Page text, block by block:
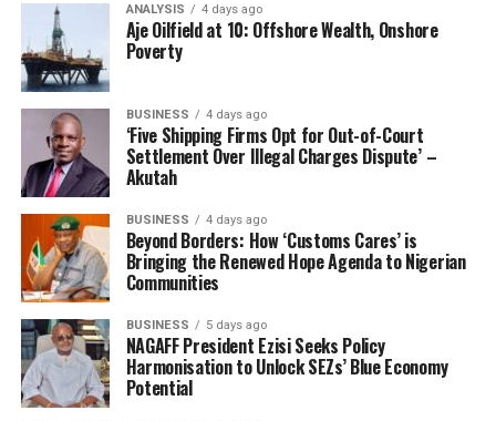
FEDERAL MINISTRY OF MARINE AND BLUE ECONOMY
HON. JUSTICE JOHN T. TSOHO
JUSTICE BABATUNDEADEJUMO
JUSTICE KUDIRAT KEKERE-EKUN
NIGERIAN MARITIME ADMINISTRATION AND SAFETY AGENCY
UP NEXT
Nigeria, Ghana Customs Partner To Strengthen Regional
Integration
DON'T MISS
Revenue, Trade Facilitation, National Security
ANALYSIS 4 days ago
Aje Oilfield at 10: Offshore Wealth, Onshore
Poverty
BUSINESS 4 days ago
‘Five Shipping Firms Opt for Out-of-Court
Settlement Over Illegal Charges Dispute’ –
Akutah
BUSINESS 4 days ago
Beyond Borders: How ‘Customs Cares’ is
Bringing the Renewed Hope Agenda to Nigerian
Communities
BUSINESS 5 days ago
NAGAFF President Ezisi Seeks Policy
Harmonisation to Unlock SEZs’ Blue Economy
Potential